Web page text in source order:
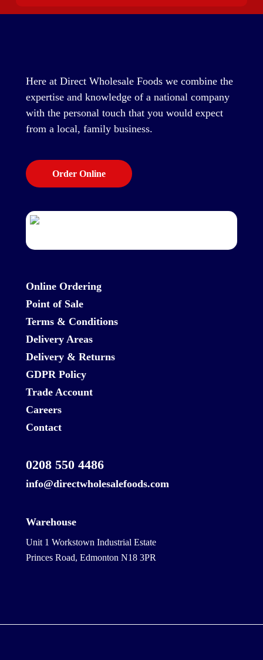
Here at Direct Wholesale Foods we combine the
expertise and knowledge of a national company
with the personal touch that you would expect
from a local, family business.
Order Online
Online Ordering
Point of Sale
Terms & Conditions
Delivery Areas
Delivery & Returns
GDPR Policy
Trade Account
Careers
Contact
0208 550 4486
info@directwholesalefoods.com
Warehouse
Unit 1 Workstown Industrial Estate
Princes Road, Edmonton N18 3PR